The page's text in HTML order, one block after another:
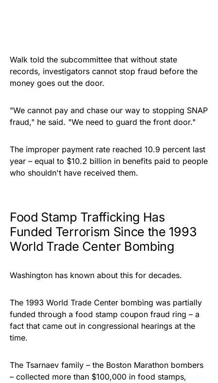
Walk told the subcommittee that without state
records, investigators cannot stop fraud before the
money goes out the door.
"We cannot pay and chase our way to stopping SNAP
fraud," he said. "We need to guard the front door."
The improper payment rate reached 10.9 percent last
year – equal to $10.2 billion in benefits paid to people
who shouldn't have received them.
Food Stamp Trafficking Has
Funded Terrorism Since the 1993
World Trade Center Bombing
Washington has known about this for decades.
The 1993 World Trade Center bombing was partially
funded through a food stamp coupon fraud ring – a
fact that came out in congressional hearings at the
time.
The Tsarnaev family – the Boston Marathon bombers
– collected more than $100,000 in food stamps,